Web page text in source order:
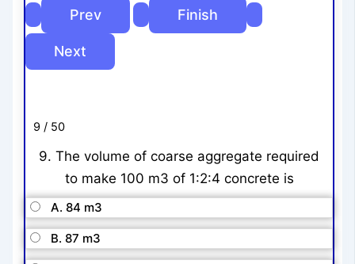
9 / 50
9. The volume of coarse aggregate required
to make 100 m3 of 1:2:4 concrete is
A. 84 m3
B. 87 m3